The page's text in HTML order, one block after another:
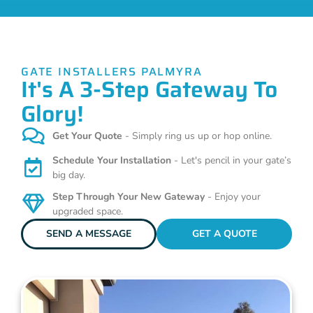
GATE INSTALLERS PALMYRA
It's A 3-Step Gateway To
Glory!
Get Your Quote - Simply ring us up or hop online.
Schedule Your Installation - Let's pencil in your gate’s
big day.
Step Through Your New Gateway - Enjoy your
upgraded space.
SEND A MESSAGE
GET A QUOTE